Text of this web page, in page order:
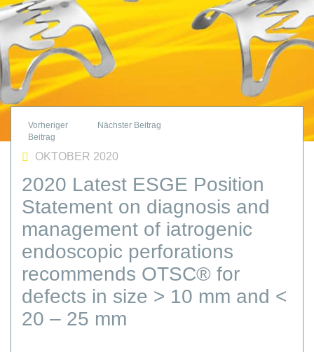
OKTOBER 2020
2020 Latest ESGE Position
Statement on diagnosis and
management of iatrogenic
endoscopic perforations
recommends OTSC® for
defects in size > 10 mm and <
20 – 25 mm